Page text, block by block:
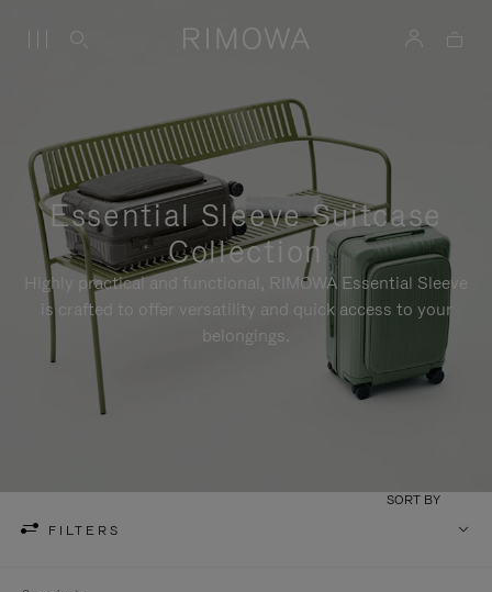
Essential Sleeve Suitcase
Collection
Highly practical and functional, RIMOWA Essential Sleeve
is crafted to offer versatility and quick access to your
belongings.
FILTERS
SORT BY